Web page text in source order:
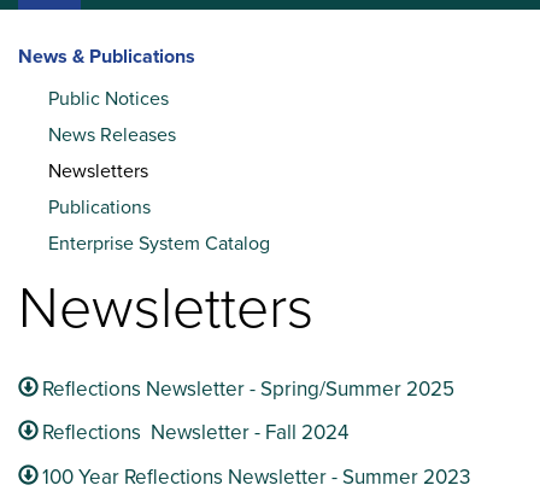
News & Publications
Public Notices
News Releases
Newsletters
Publications
Enterprise System Catalog
Newsletters
Reflections Newsletter - Spring/Summer 2025
Reflections Newsletter - Fall 2024
100 Year Reflections Newsletter - Summer 2023